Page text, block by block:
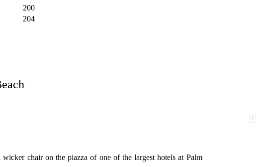
200
204
7
chair on the piazza of one of the largest hotels at Palm